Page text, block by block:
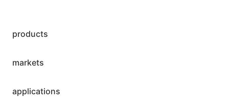
products
markets
applications